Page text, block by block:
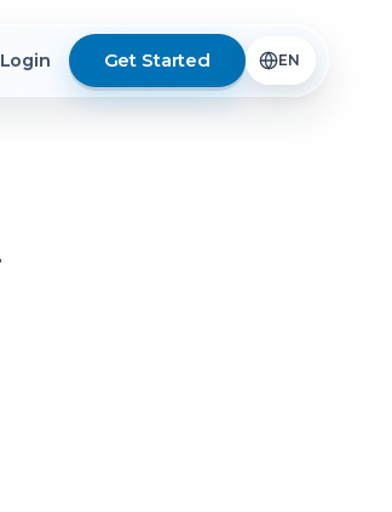
Login Get Started